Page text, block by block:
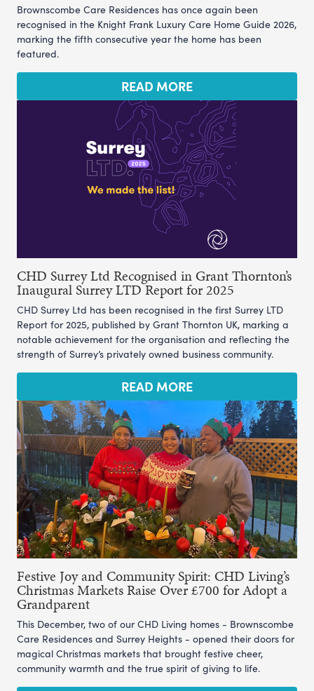
Brownscombe Care Residences has once again been
recognised in the Knight Frank Luxury Care Home Guide 2026,
marking the fifth consecutive year the home has been
featured.
READ MORE
CHD Surrey Ltd Recognised in Grant Thornton’s
Inaugural Surrey LTD Report for 2025
CHD Surrey Ltd has been recognised in the first Surrey LTD
Report for 2025, published by Grant Thornton UK, marking a
notable achievement for the organisation and reflecting the
strength of Surrey’s privately owned business community.
READ MORE
Festive Joy and Community Spirit: CHD Living’s
Christmas Markets Raise Over £700 for Adopt a
Grandparent
This December, two of our CHD Living homes - Brownscombe
Care Residences and Surrey Heights - opened their doors for
magical Christmas markets that brought festive cheer,
community warmth and the true spirit of giving to life.